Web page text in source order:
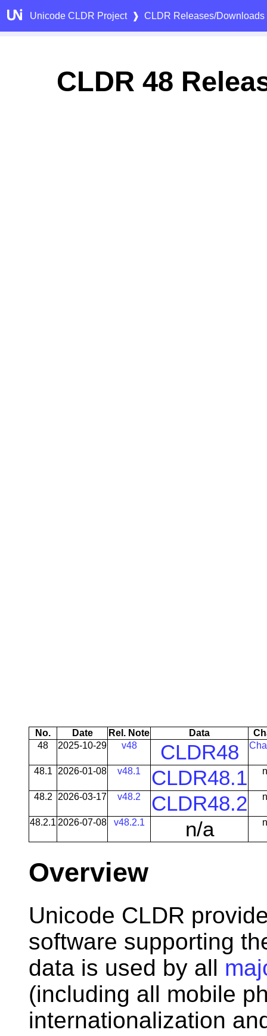
Unicode CLDR Project ❱ CLDR Releases/Downloads
CLDR 48
No. Date Rel. Note Data
48
2025-10-29 v48 CLDR48
48.1 2026-01-08 v48.1 CLDR48.1
48.2 2026-03-17 v48.2 CLDR48.2
48.2.1 2026-07-08 v48.2.1 n/a
Overview
Unicode CLDR
software supporting
data is used by all
(including all mobile
internationalization